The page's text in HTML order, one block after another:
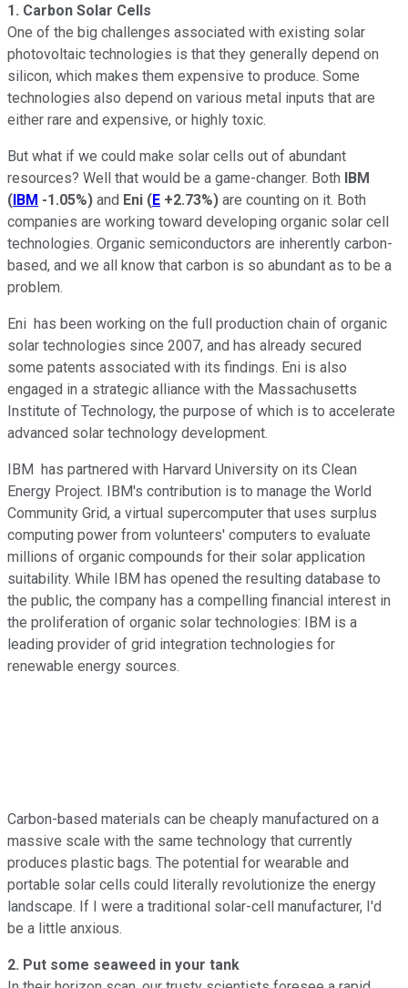
1. Carbon Solar Cells
One of the big challenges associated with existing solar
photovoltaic technologies is that they generally depend on
silicon, which makes them expensive to produce. Some
technologies also depend on various metal inputs that are
either rare and expensive, or highly toxic.
But what if we could make solar cells out of abundant
resources? Well that would be a game-changer. Both IBM
(IBM -1.05%) and Eni (E +2.73%) are counting on it. Both
companies are working toward developing organic solar cell
technologies. Organic semiconductors are inherently carbon-
based, and we all know that carbon is so abundant as to be a
problem.
Eni has been working on the full production chain of organic
solar technologies since 2007, and has already secured
some patents associated with its findings. Eni is also
engaged in a strategic alliance with the Massachusetts
Institute of Technology, the purpose of which is to accelerate
advanced solar technology development.
IBM has partnered with Harvard University on its Clean
Energy Project. IBM's contribution is to manage the World
Community Grid, a virtual supercomputer that uses surplus
computing power from volunteers' computers to evaluate
millions of organic compounds for their solar application
suitability. While IBM has opened the resulting database to
the public, the company has a compelling financial interest in
the proliferation of organic solar technologies: IBM is a
leading provider of grid integration technologies for
renewable energy sources.
Carbon-based materials can be cheaply manufactured on a
massive scale with the same technology that currently
produces plastic bags. The potential for wearable and
portable solar cells could literally revolutionize the energy
landscape. If I were a traditional solar-cell manufacturer, I'd
be a little anxious.
2. Put some seaweed in your tank